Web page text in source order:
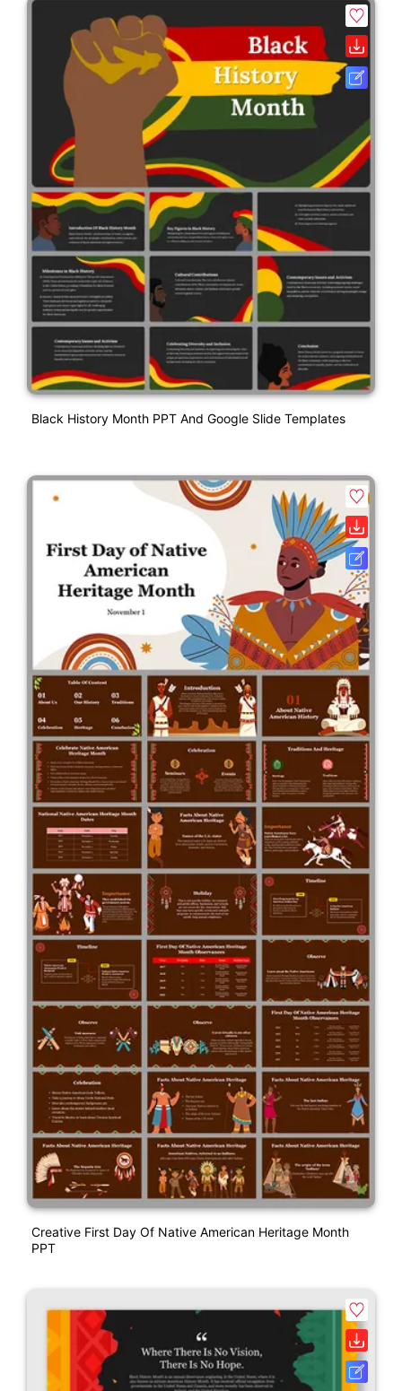
Black History Month PPT And Google Slide Templates
Creative First Day Of Native American Heritage Month
PPT